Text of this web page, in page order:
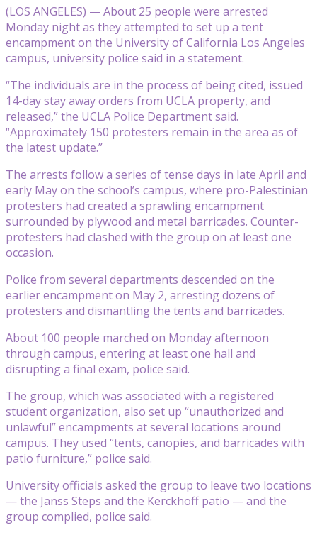
(LOS ANGELES) — About 25 people were arrested
Monday night as they attempted to set up a tent
encampment on the University of California Los Angeles
campus, university police said in a statement.
“The individuals are in the process of being cited, issued
14-day stay away orders from UCLA property, and
released,” the UCLA Police Department said.
“Approximately 150 protesters remain in the area as of
the latest update.”
The arrests follow a series of tense days in late April and
early May on the school’s campus, where pro-Palestinian
protesters had created a sprawling encampment
surrounded by plywood and metal barricades. Counter-
protesters had clashed with the group on at least one
occasion.
Police from several departments descended on the
earlier encampment on May 2, arresting dozens of
protesters and dismantling the tents and barricades.
About 100 people marched on Monday afternoon
through campus, entering at least one hall and
disrupting a final exam, police said.
The group, which was associated with a registered
student organization, also set up “unauthorized and
unlawful” encampments at several locations around
campus. They used “tents, canopies, and barricades with
patio furniture,” police said.
University officials asked the group to leave two locations
— the Janss Steps and the Kerckhoff patio — and the
group complied, police said.